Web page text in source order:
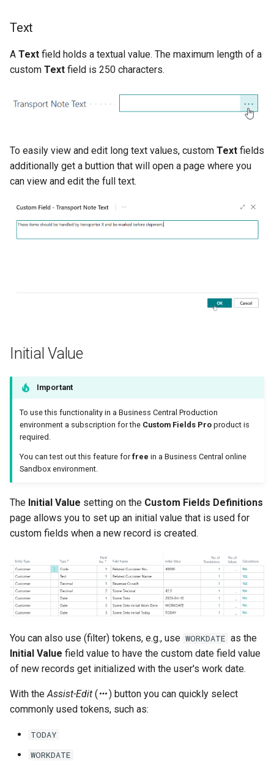
Text
A Text field holds a textual value. The maximum length of a
custom Text field is 250 characters.
To easily view and edit long text values, custom Text fields
additionally get a buttion that will open a page where you
can view and edit the full text.
Initial Value
Important
To use this functionality in a Business Central Production
environment a subscription for the Custom Fields Pro product is
required.
You can test out this feature forfree in a Business Central online
Sandbox environment.
The Initial Value setting on the Custom Fields Definitions
page allows you to set up an initial value that is used for
custom fields when a new record is created.
You can also use (filter) tokens, e.g., use WORKDATE as the
Initial Value field value to have the custom date field value
of new records get initialized with the user's work date.
With theAssist-Edit (
) button you can quickly select
commonly used tokens, such as:
TODAY
WORKDATE